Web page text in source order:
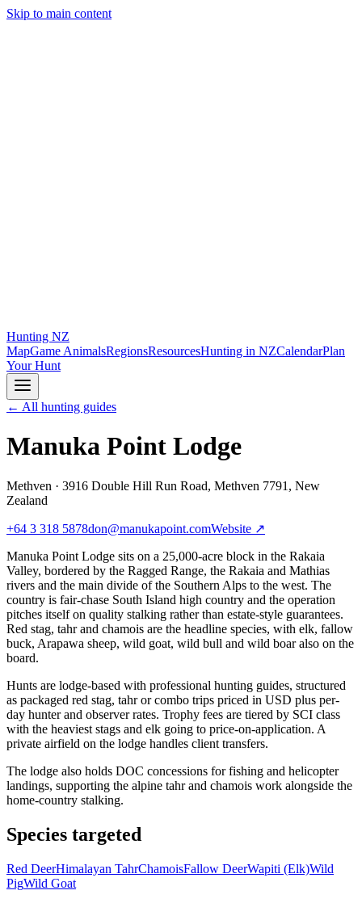
Skip to main content
Hunting NZ
MapGame AnimalsRegionsResourcesHunting in NZCalendarPlan
Your Hunt
← All hunting guides
Manuka Point Lodge
Methven · 3916 Double Hill Run Road, Methven 7791, New
Zealand
+64 3 318 5878don@manukapoint.comWebsite ↗
Manuka Point Lodge sits on a 25,000-acre block in the Rakaia
Valley, bordered by the Ragged Range, the Rakaia and Mathias
rivers and the main divide of the Southern Alps to the west. The
country is fair-chase South Island high country and the operation
pitches itself on quality stalking rather than estate-style guarantees.
Red stag, tahr and chamois are the headline species, with elk, fallow
buck, Arapawa sheep, wild goat, wild bull and wild boar also on the
board.
Hunts are lodge-based with professional hunting guides, structured
as packaged red stag, tahr or combo trips priced in USD plus per-
day hunter and observer rates. Trophy fees are tiered by SCI class
with the heaviest stags and elk going to price-on-application. A
private airfield on the lodge handles client transfers.
The lodge also holds DOC concessions for fishing and helicopter
landings, supporting the alpine tahr and chamois work alongside the
home-country stalking.
Species targeted
Red DeerHimalayan TahrChamoisFallow DeerWapiti (Elk)Wild
PigWild Goat